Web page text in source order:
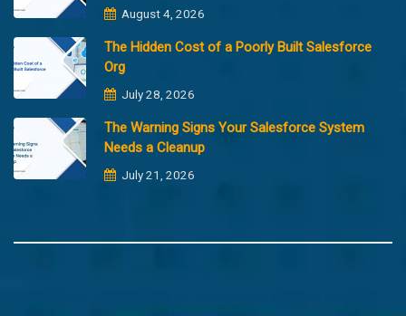
August 4, 2026
The Hidden Cost of a Poorly Built Salesforce
Org
July 28, 2026
The Warning Signs Your Salesforce System
Needs a Cleanup
July 21, 2026